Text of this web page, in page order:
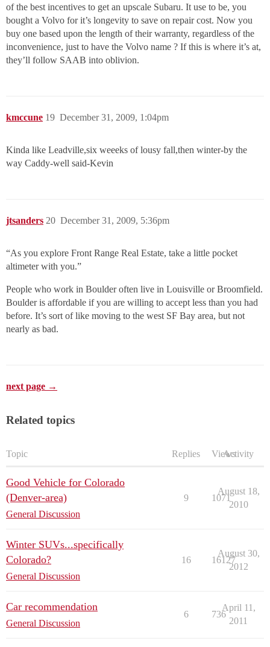
of the best incentives to get an upscale Subaru. It use to be, you
bought a Volvo for it’s longevity to save on repair cost. Now you
buy one based upon the length of their warranty, regardless of the
inconvenience, just to have the Volvo name ? If this is where it’s at,
they’ll follow SAAB into oblivion.
kmccune December 31, 2009, 1:04pm
19
Kinda like Leadville,six weeeks of lousy fall,then winter-by the
way Caddy-well said-Kevin
jtsanders December 31, 2009, 5:36pm
20
“As you explore Front Range Real Estate, take a little pocket
altimeter with you.”
People who work in Boulder often live in Louisville or Broomfield.
Boulder is affordable if you are willing to accept less than you had
before. It’s sort of like moving to the west SF Bay area, but not
nearly as bad.
next page →
Related topics
Topic Replies ViewsActivity
Good Vehicle for Colorado
(Denver-area)
General Discussion
9 1071
August 18,
2010
Winter SUVs...specifically
Colorado?
General Discussion
16 16127
August 30,
2012
Car recommendation
General Discussion
6 736
April 11,
2011